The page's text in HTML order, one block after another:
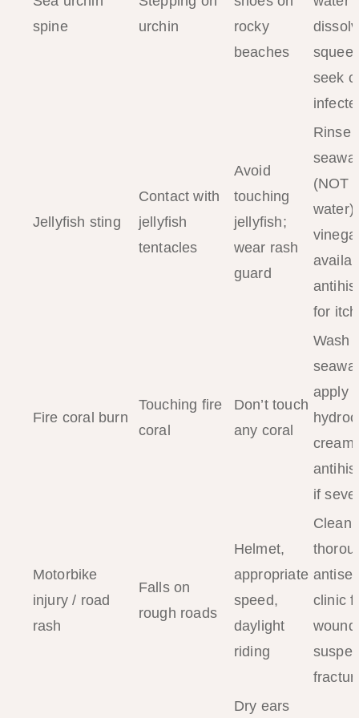
spine
urchin
rocky
beaches
seek
Jellyfish sting
Contact with
jellyfish
tentacles
Avoid
touching
jellyfish;
wear rash
guard
Rinse
(NOT
for itch
Fire coral burn
Touching fire
coral
Don’t touch
any coral
Wash
apply
cream;
if
Motorbike
injury / road
rash
Falls on
rough roads
Helmet,
appropriate
speed,
daylight
riding
Clean
clinic
Dry ears